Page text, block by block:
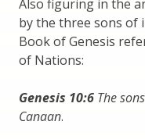
Also figuring in the
by the three sons of
Book of Genesis
of Nations:
Genesis 10:6 The
Canaan.